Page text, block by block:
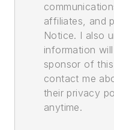
affiliates, and
Notice. I also
information
sponsor of
contact me
their privacy
anytime.